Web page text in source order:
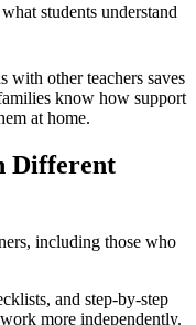
students understand
with other teachers saves
know how support
at home.
Different
including those who
and step-by-step
more independently.